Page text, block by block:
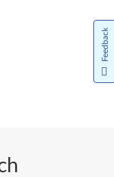
Feedback